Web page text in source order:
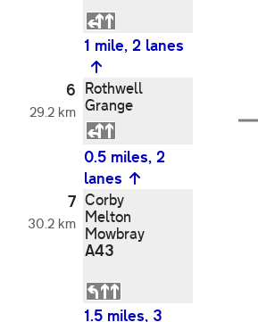
1 mile, 2 lanes
6
29.2 km
Rothwell
Grange
0.5 miles, 2
lanes
7
30.2 km
Corby
Melton
Mowbray
A43
1.5 miles, 3